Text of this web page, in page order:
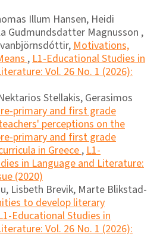
Illum Hansen, Heidi
Gudmundsdatter Magnusson ,
Motivations,
,L1-Educational Studies in
Vol. 26 No. 1 (2026):
Stellakis, Gerasimos
primary and first grade
perceptions on the
primary and first grade
in Greece,L1-
in Language and Literature:
(2020)
Lisbeth Brevik, Marte Blikstad-
to develop literary
Educational Studies in
Vol. 26 No. 1 (2026):